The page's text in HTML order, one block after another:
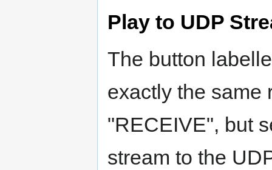
Play to UDP
The button
exactly the same
"RECEIVE", but
stream to the